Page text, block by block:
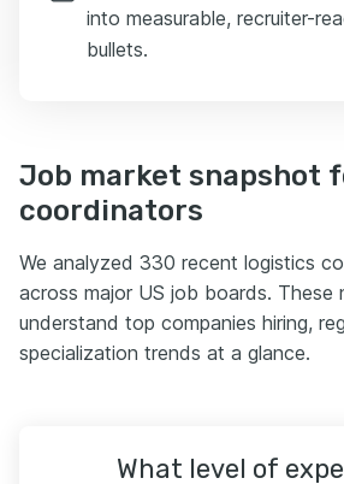
into measurable, recruiter-
bullets.
Job market snapshot
coordinators
We analyzed 330 recent logistics
across major US job boards. These
understand top companies hiring,
specialization trends at a glance.
What level of